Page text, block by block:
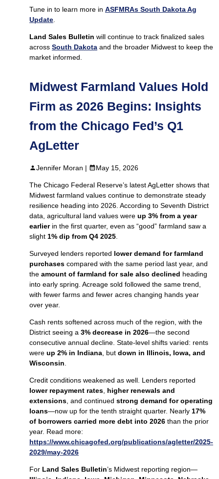
Tune in to learn more in ASFMRAs South Dakota Ag
Update
Land Sales Bulletin will continue to track finalized sales
across South Dakota and the broader Midwest to keep the
market informed.
Midwest Farmland Values Hold
Firm as 2026 Begins: Insights
from the Chicago Fed’s Q1
AgLetter
Jennifer Moran | May 15, 2026
The Chicago Federal Reserve’s latest AgLetter shows that
Midwest farmland values continue to demonstrate steady
resilience heading into 2026. According to Seventh District
data, agricultural land values were up 3% from a year
earlierin the first quarter, even as “good” farmland saw a
slight 1% dip from Q4 2025
Surveyed lenders reported lower demand for farmland
purchases compared with the same period last year, and
the amount of farmland for sale also declined heading
into early spring. Acreage sold followed the same trend,
with fewer farms and fewer acres changing hands year
over year.
Cash rents softened across much of the region, with the
District seeing a 3% decrease in 2026—the second
consecutive annual decline. State‑level shifts varied: rents
were up 2% in Indiana , but down in Illinois, Iowa, and
Wisconsin
Credit conditions weakened as well. Lenders reported
lower repayment rates higher renewals and
extensions , and continued strong demand for operating
loans—now up for the tenth straight quarter. Nearly 17%
of borrowers carried more debt into 2026 than the prior
year. Read more:
https://www.chicagofed.org/publications/agletter/2025-
2029/may-2026
For Land Sales Bulletin’s Midwest reporting region—